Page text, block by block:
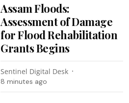
Assam Floods:
Assessment of Damage
for Flood Rehabilitation
Grants Begins
Sentinel Digital Desk
8 minutes ago